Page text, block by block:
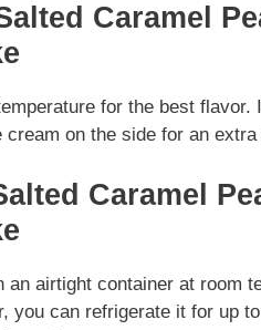
Caramel
for the best flavor.
on the side for an extra
Caramel
an airtight container at room
you can refrigerate it for up